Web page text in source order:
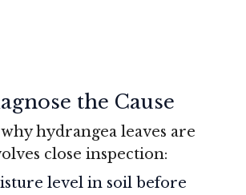
the Cause
hydrangea leaves are
close inspection:
level in soil before